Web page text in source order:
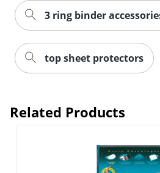
3 ring binder
top sheet protectors
Related Products